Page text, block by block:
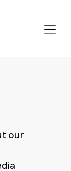
our